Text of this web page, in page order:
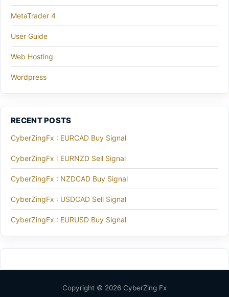
MetaTrader 4
User Guide
Web Hosting
Wordpress
RECENT POSTS
CyberZingFx : EURCAD Buy Signal
CyberZingFx : EURNZD Sell Signal
CyberZingFx : NZDCAD Buy Signal
CyberZingFx : USDCAD Sell Signal
CyberZingFx : EURUSD Buy Signal
Copyright © 2026 CyberZing Fx